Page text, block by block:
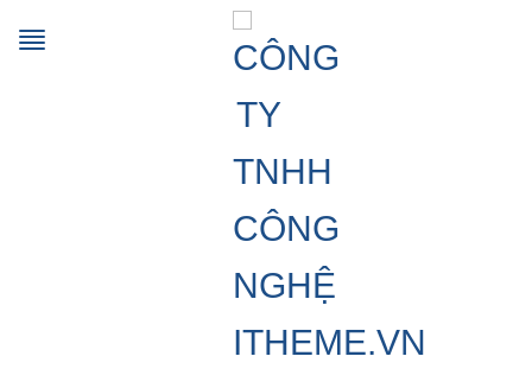
Sunflower_Oil_2_1024x1024
Your email address will not be published. Required fields are marked